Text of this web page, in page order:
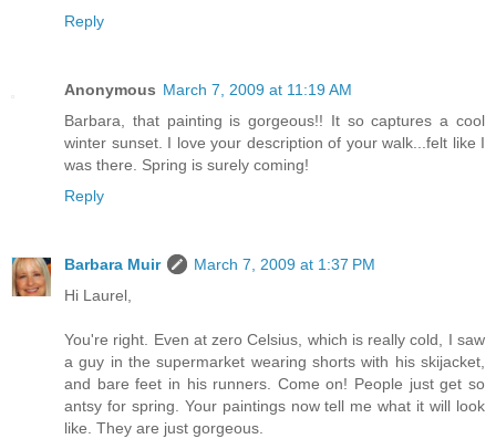
Reply
Anonymous March 7, 2009 at 11:19 AM
Barbara, that painting is gorgeous!! It so captures a cool
winter sunset. I love your description of your walk...felt like I
was there. Spring is surely coming!
Reply
Barbara Muir
March 7, 2009 at 1:37 PM
Hi Laurel,
You're right. Even at zero Celsius, which is really cold, I saw
a guy in the supermarket wearing shorts with his skijacket,
and bare feet in his runners. Come on! People just get so
antsy for spring. Your paintings now tell me what it will look
like. They are just gorgeous.